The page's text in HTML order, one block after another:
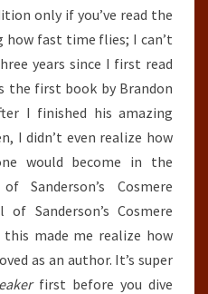
only if you’ve read the
how fast time flies; I can’t
years since I first read
the first book by Brandon
I finished his amazing
I didn’t even realize how
would become in the
Sanderson’s Cosmere
Sanderson’s Cosmere
made me realize how
as an author. It’s super
first before you dive